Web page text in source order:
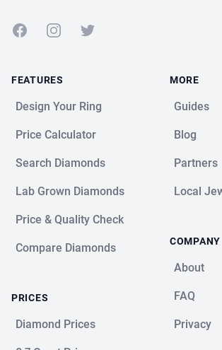
FacebookInstagramTwitter
FEATURES
Design Your Ring
Price Calculator
Search Diamonds
Lab Grown Diamonds
Price & Quality Check
Compare Diamonds
PRICES
Diamond Prices
MORE
Guides
Blog
Partners
Local
COMPANY
About
FAQ
Privacy